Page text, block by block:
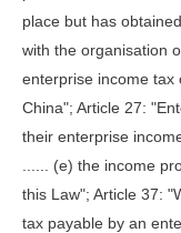
place but has
with the organisation
enterprise income tax
China"; Article 27:
their enterprise
...... (e) the income
this Law"; Article 37:
tax payable by an